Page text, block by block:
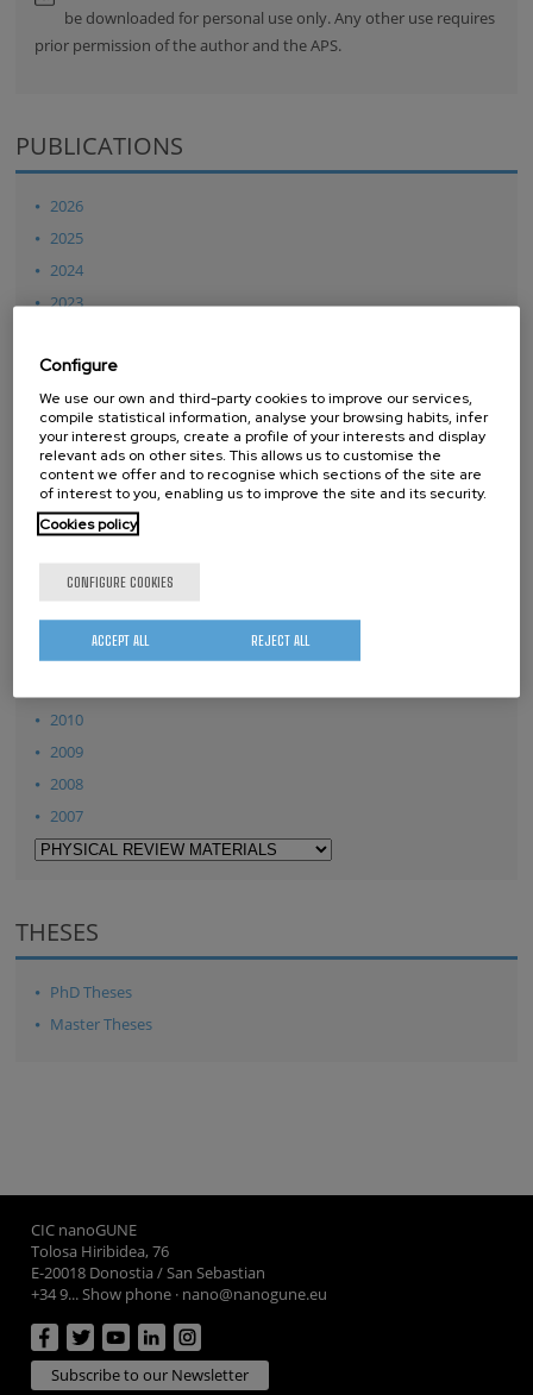
be downloaded for personal use only. Any other use requires
prior permission of the author and the APS.
PUBLICATIONS
2026
2025
2024
2023
2021
2020
2019
2018
2017
2016
2015
2014
2013
2012
2010
2009
2008
2007
THESES
PhD Theses
Master Theses
CIC nanoGUNE
Tolosa Hiribidea, 76
E-20018 Donostia / San Sebastian
+34 9... Show phone · nano@nanogune.eu
Subscribe to our Newsletter
Configure
We use our own and third-party cookies to improve our services,
compile statistical information, analyse your browsing habits, infer
your interest groups, create a profile of your interests and display
relevant ads on other sites. This allows us to customise the
content we offer and to recognise which sections of the site are
of interest to you, enabling us to improve the site and its security.
Cookies policy
CONFIGURE COOKIES
REJECT ALL
ACCEPT ALL